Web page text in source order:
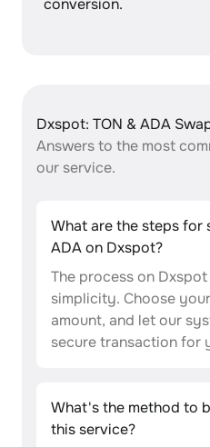
conversion.
Dxspot: TON & ADA
Answers to the most
our service.
What are the steps for
ADA on Dxspot?
The process on
simplicity. Choose
amount, and let our
secure transaction for
What's the method to
this service?